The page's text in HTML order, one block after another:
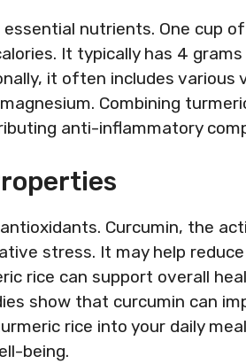
nutrients. One cup
It typically has 4
it often includes various
Combining
anti-inflammatory
Curcumin, the
stress. It may help
rice can support overall
show that curcumin can
rice into your daily
being.